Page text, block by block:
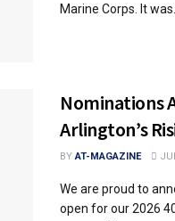
Marine Corps. It was...
Nominations
Arlington’s
BY AT-MAGAZINE
We are proud to
open for our 2026